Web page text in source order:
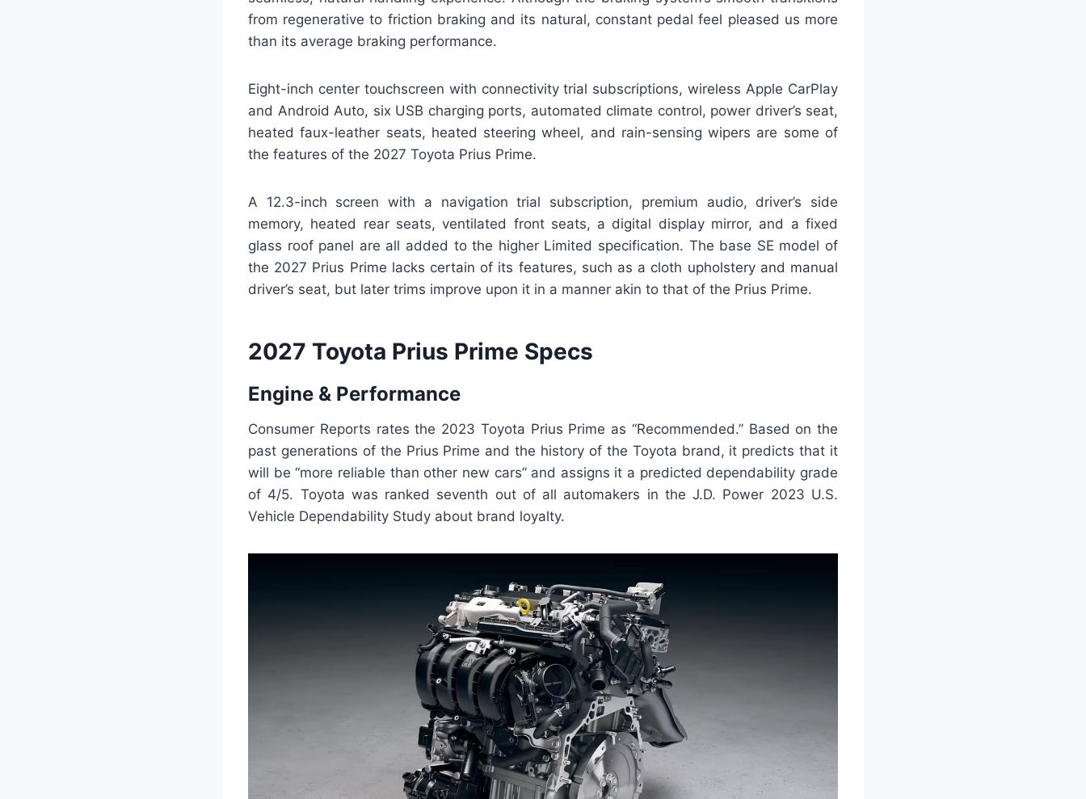
from regenerative to friction braking and its natural, constant pedal feel pleased us more
than its average braking performance.
Eight-inch center touchscreen with connectivity trial subscriptions, wireless Apple CarPlay
and Android Auto, six USB charging ports, automated climate control, power driver’s seat,
heated faux-leather seats, heated steering wheel, and rain-sensing wipers are some of
the features of the 2027 Toyota Prius Prime.
A 12.3-inch screen with a navigation trial subscription, premium audio, driver’s side
memory, heated rear seats, ventilated front seats, a digital display mirror, and a fixed
glass roof panel are all added to the higher Limited specification. The base SE model of
the 2027 Prius Prime lacks certain of its features, such as a cloth upholstery and manual
driver’s seat, but later trims improve upon it in a manner akin to that of the Prius Prime.
2027 Toyota Prius Prime Specs
Engine & Performance
Consumer Reports rates the 2023 Toyota Prius Prime as “Recommended.” Based on the
past generations of the Prius Prime and the history of the Toyota brand, it predicts that it
will be “more reliable than other new cars” and assigns it a predicted dependability grade
of 4/5. Toyota was ranked seventh out of all automakers in the J.D. Power 2023 U.S.
Vehicle Dependability Study about brand loyalty.